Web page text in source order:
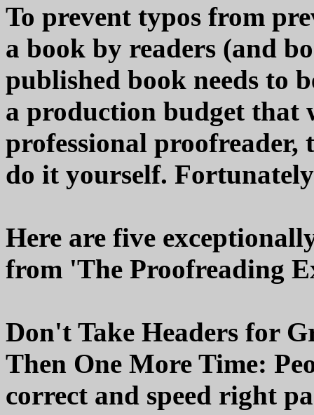
To prevent typos from
a book by readers (and
published book needs to
a production budget
professional proofreader,
do it yourself.
Here are five
from 'The Proofreading
Don't Take Headers for
Then One More Time:
correct and speed right